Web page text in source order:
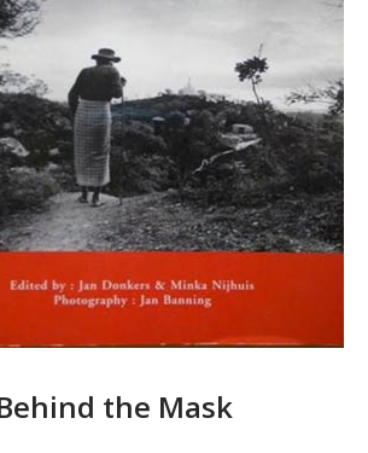
the Mask